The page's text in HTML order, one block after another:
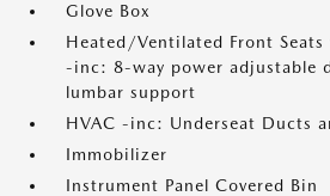
Glove Box
Heated/Ventilated Front
-inc: 8-way power adjustable
lumbar support
HVAC -inc: Underseat Ducts
Immobilizer
Instrument Panel Covered Bin